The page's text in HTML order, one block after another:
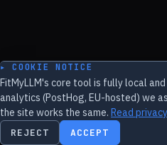
▸ COOKIE NOTICE
FitMyLLM's core tool is fully local
analytics (PostHog, EU-hosted) we
the site works the same. Read
REJECT ACCEPT